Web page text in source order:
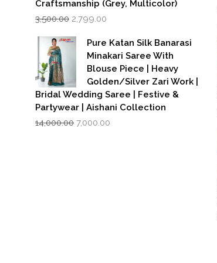
Craftsmanship (Grey, Multicolor)
3,500.00 Original
was:
₹3,500.00.
2,799.00
is:
₹2,799.00.
Pure Katan Silk Banarasi
Minakari Saree With
Blouse Piece | Heavy
Golden/Silver Zari Work |
Bridal Wedding Saree | Festive &
Partywear | Aishani Collection
14,000.00 Original
7,000.00